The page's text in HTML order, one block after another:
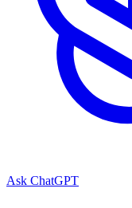
Ask ChatGPT